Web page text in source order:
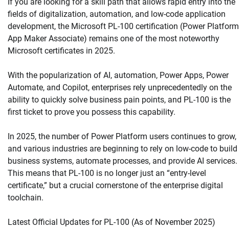
fields of digitalization, automation, and low-code application
development, the Microsoft PL-100 certification (Power Platform
App Maker Associate) remains one of the most noteworthy
Microsoft certificates in 2025.
With the popularization of AI, automation, Power Apps, Power
Automate, and Copilot, enterprises rely unprecedentedly on the
ability to quickly solve business pain points, and PL-100 is the
first ticket to prove you possess this capability.
In 2025, the number of Power Platform users continues to grow,
and various industries are beginning to rely on low-code to build
business systems, automate processes, and provide AI services.
This means that PL-100 is no longer just an “entry-level
certificate,” but a crucial cornerstone of the enterprise digital
toolchain.
Latest Official Updates for PL-100 (As of November 2025)